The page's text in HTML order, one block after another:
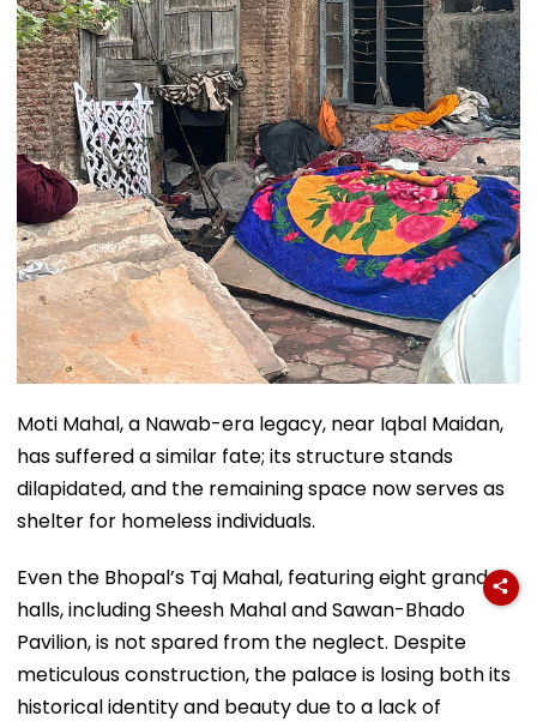
Moti Mahal, a Nawab-era legacy, near Iqbal Maidan,
has suffered a similar fate; its structure stands
dilapidated, and the remaining space now serves as
shelter for homeless individuals.
Even the Bhopal’s Taj Mahal, featuring eight grand
halls, including Sheesh Mahal and Sawan-Bhado
Pavilion, is not spared from the neglect. Despite
meticulous construction, the palace is losing both its
historical identity and beauty due to a lack of